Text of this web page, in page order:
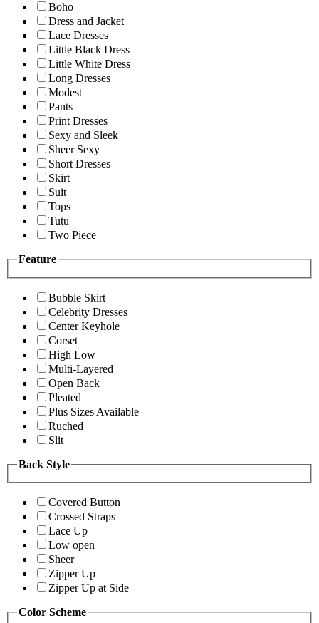
Boho
Dress and Jacket
Lace Dresses
Little Black Dress
Little White Dress
Long Dresses
Modest
Pants
Print Dresses
Sexy and Sleek
Sheer Sexy
Short Dresses
Skirt
Suit
Tops
Tutu
Two Piece
Feature
Bubble Skirt
Celebrity Dresses
Center Keyhole
Corset
High Low
Multi-Layered
Open Back
Pleated
Plus Sizes Available
Ruched
Slit
Back Style
Covered Button
Crossed Straps
Lace Up
Low open
Sheer
Zipper Up
Zipper Up at Side
Color Scheme